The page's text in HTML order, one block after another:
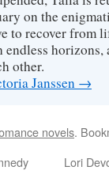
on the
to recover from
horizons,
other.
Janssen →
novels.
Lori